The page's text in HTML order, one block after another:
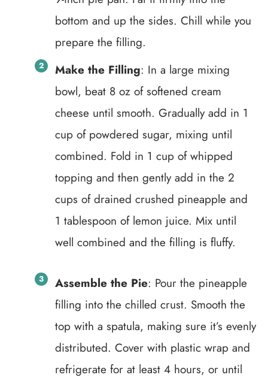
bottom and up the sides. Chill while you
prepare the filling.
Make the Filling: In a large mixing
bowl, beat 8 oz of softened cream
cheese until smooth. Gradually add in 1
cup of powdered sugar, mixing until
combined. Fold in 1 cup of whipped
topping and then gently add in the 2
cups of drained crushed pineapple and
1 tablespoon of lemon juice. Mix until
well combined and the filling is fluffy.
Assemble the Pie: Pour the pineapple
filling into the chilled crust. Smooth the
top with a spatula, making sure it’s evenly
distributed. Cover with plastic wrap and
refrigerate for at least 4 hours, or until